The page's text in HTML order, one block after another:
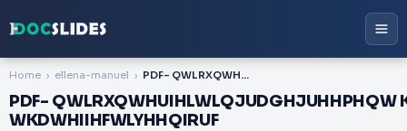
Home ellena-manuel PDF- QWLRXQWHUIHLWLQJUDGHJUHHPHQW KHDUWLHVWRWKLVJUHHPHQW RWLQJ WKDWHIIHFWLYHHQIRUF
PDF-
WKDWHIIHFWLYHHQIRUF